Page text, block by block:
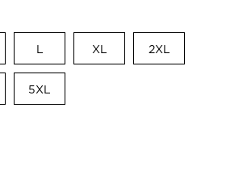
L XL 2XL
5XL